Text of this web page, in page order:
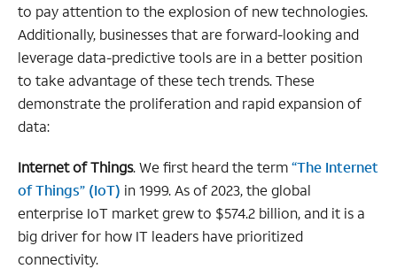
to pay attention to the explosion of new technologies.
Additionally, businesses that are forward-looking and
leverage data-predictive tools are in a better position
to take advantage of these tech trends. These
demonstrate the proliferation and rapid expansion of
data:
Internet of Things. We first heard the term“The Internet
of Things” (IoT) in 1999. As of 2023, the global
enterprise IoT market grew to $574.2 billion, and it is a
big driver for how IT leaders have prioritized
connectivity.